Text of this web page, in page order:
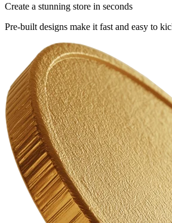
Create a stunning store in seconds
Pre-built designs make it fast and easy to